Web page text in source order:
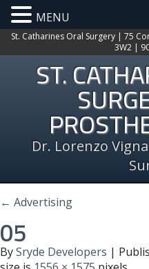
St. Catharines Oral Surgery | 75
3W2 |
ST.
Dr. Lorenzo
← Advertising
05
BySryde Developers |
MENU